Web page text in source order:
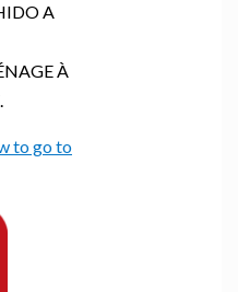
A
À
to go to